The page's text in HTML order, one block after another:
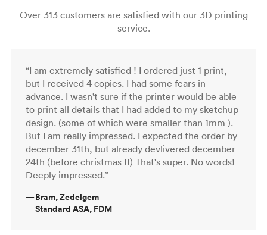
Over 313 customers are satisfied with our 3D printing
service.
“I am extremely satisfied ! I ordered just 1 print,
but I received 4 copies. I had some fears in
advance. I wasn't sure if the printer would be able
to print all details that I had added to my sketchup
design. (some of which were smaller than 1mm ).
But I am really impressed. I expected the order by
december 31th, but already devlivered december
24th (before christmas !!) That's super. No words!
Deeply impressed.”
—Bram, Zedelgem
Standard ASA, FDM